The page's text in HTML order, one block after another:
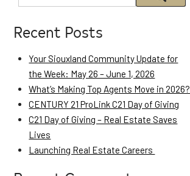
Recent Posts
Your Siouxland Community Update for
the Week: May 26 – June 1, 2026
What’s Making Top Agents Move in 2026?
CENTURY 21 ProLink C21 Day of Giving
C21 Day of Giving – Real Estate Saves
Lives
Launching Real Estate Careers